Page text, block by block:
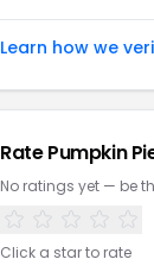
Learn how we
Rate Pumpkin
No ratings yet — be
Click a star to rate